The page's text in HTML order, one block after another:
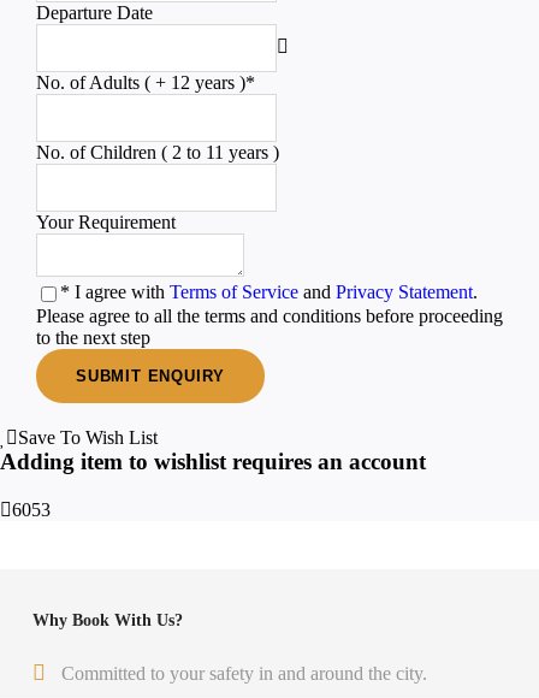
Departure Date
No. of Adults ( + 12 years )*
No. of Children ( 2 to 11 years )
Your Requirement
* I agree with Terms of Service and Privacy Statement.
Please agree to all the terms and conditions before proceeding
to the next step
Save To Wish List
Adding item to wishlist requires an account
6053
Why Book With Us?
Committed to your safety in and around the city.